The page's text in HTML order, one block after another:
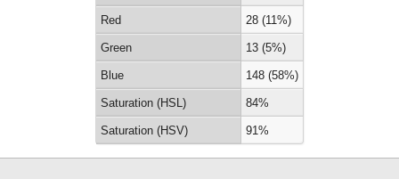
Red 28 (11%)
Green 13 (5%)
Blue 148 (58%)
Saturation (HSL) 84%
Saturation (HSV) 91%